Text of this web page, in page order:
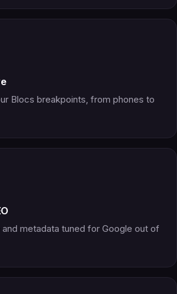
Blocs breakpoints, from phones to
metadata tuned for Google out of